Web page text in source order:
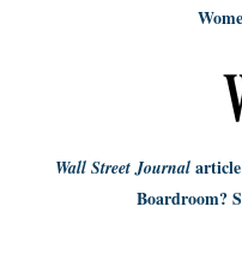
Wall Street Journalarticle
Boardroom?